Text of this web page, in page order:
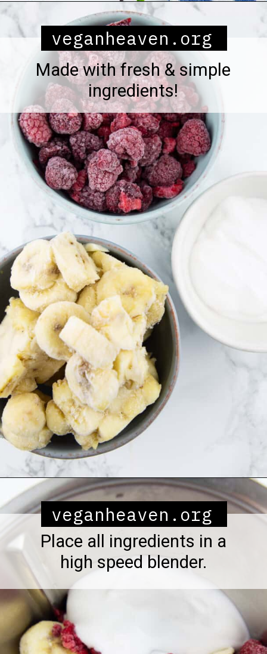
veganheaven.org
Made with fresh & simple
ingredients!
Opening
veganheaven.org
Place all ingredients in a
high speed blender.